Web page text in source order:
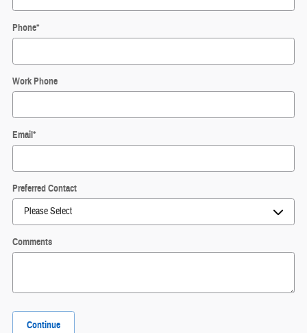
Phone*
Work Phone
Email*
Preferred Contact
Comments
Continue